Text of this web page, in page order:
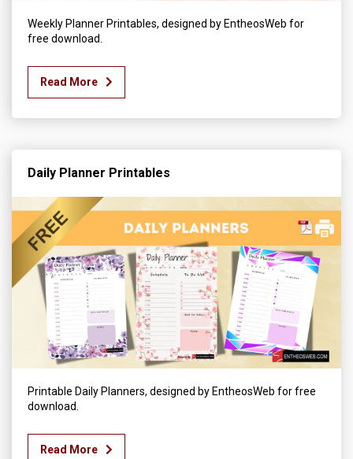
Weekly Planner Printables, designed by EntheosWeb for
free download.
Read More
Daily Planner Printables
Printable Daily Planners, designed by EntheosWeb for free
download.
Read More